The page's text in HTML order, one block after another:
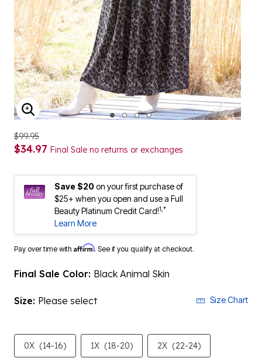
ENLARGE IMAGE
$99.95
$34.97 Final Sale no returns or exchanges
Save $20on your first purchase of
$25+ when you open and use a Full
Beauty Platinum Credit Card!1,*
Learn More
Pay over time with Affirm. See if you qualify at checkout.
Final Sale Color: Black Animal Skin
Size: Please select Size Chart
0X (14-16) 1X (18-20) 2X (22-24)